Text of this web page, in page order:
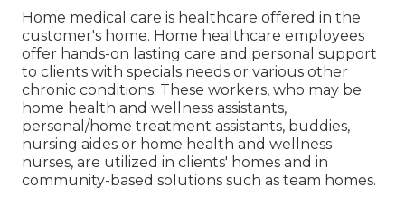
Home medical care is healthcare offered in the
customer's home. Home healthcare employees
offer hands-on lasting care and personal support
to clients with specials needs or various other
chronic conditions. These workers, who may be
home health and wellness assistants,
personal/home treatment assistants, buddies,
nursing aides or home health and wellness
nurses, are utilized in clients' homes and in
community-based solutions such as team homes.